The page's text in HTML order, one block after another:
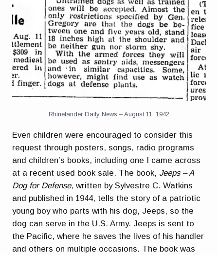
Rhinelander Daily News – August 11, 1942
Even children were encouraged to consider this
request through posters, songs, radio programs
and children’s books, including one I came across
at a recent used book sale. The book, Jeeps – A
Dog for Defense, written by Sylvestre C. Watkins
and published in 1944, tells the story of a patriotic
young boy who parts with his dog, Jeeps, so the
dog can serve in the U.S. Army. Jeeps is sent to
the Pacific, where he saves the lives of his handler
and others on multiple occasions. The book was